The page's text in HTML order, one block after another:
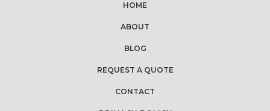
HOME
ABOUT
BLOG
REQUEST A QUOTE
CONTACT